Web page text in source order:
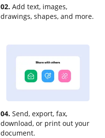
02. Add text, images,
drawings, shapes, and more.
04. Send, export, fax,
download, or print out your
document.